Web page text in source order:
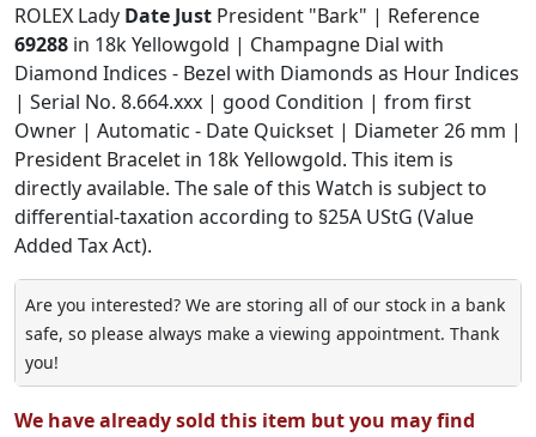
ROLEX Lady Date Just President "Bark" | Reference
69288 in 18k Yellowgold | Champagne Dial with
Diamond Indices - Bezel with Diamonds as Hour Indices
| Serial No. 8.664.xxx | good Condition | from first
Owner | Automatic - Date Quickset | Diameter 26 mm |
President Bracelet in 18k Yellowgold. This item is
directly available. The sale of this Watch is subject to
differential-taxation according to §25A UStG (Value
Added Tax Act).
Are you interested? We are storing all of our stock in a bank
safe, so please always make a viewing appointment. Thank
you!
We have already sold this item but you may find